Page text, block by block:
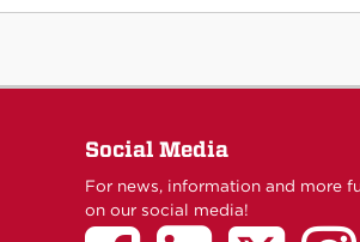
Social Media
For news, information and more
on our social media!